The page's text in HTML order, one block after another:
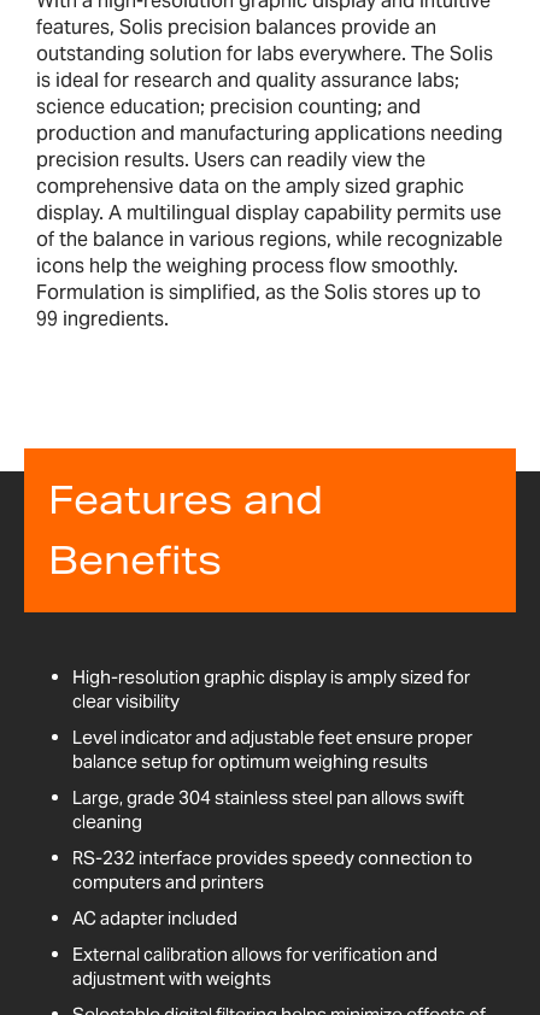
features, Solis precision balances provide an
outstanding solution for labs everywhere. The Solis
is ideal for research and quality assurance labs;
science education; precision counting; and
production and manufacturing applications needing
precision results. Users can readily view the
comprehensive data on the amply sized graphic
display. A multilingual display capability permits use
of the balance in various regions, while recognizable
icons help the weighing process flow smoothly.
Formulation is simplified, as the Solis stores up to
99 ingredients.
Features and
Benefits
High-resolution graphic display is amply sized for
clear visibility
Level indicator and adjustable feet ensure proper
balance setup for optimum weighing results
Large, grade 304 stainless steel pan allows swift
cleaning
RS-232 interface provides speedy connection to
computers and printers
AC adapter included
External calibration allows for verification and
adjustment with weights